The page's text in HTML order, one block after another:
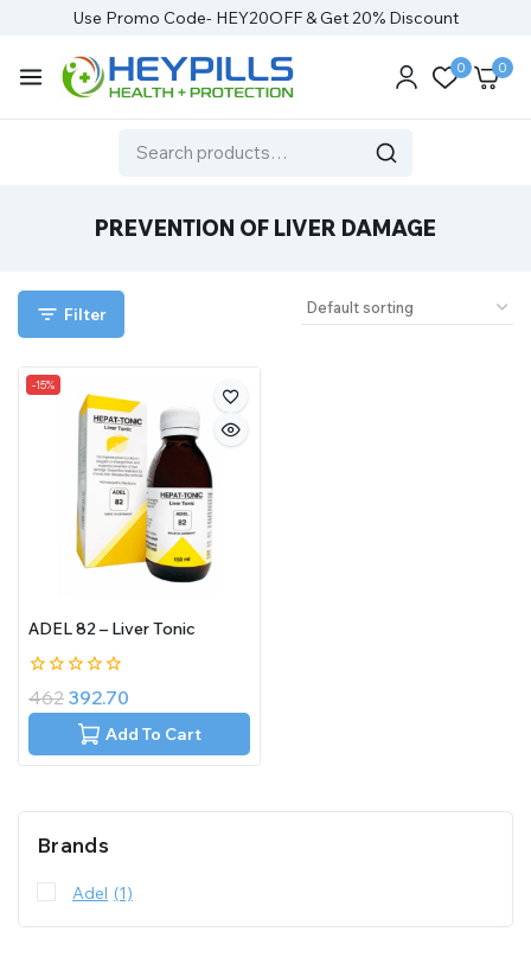
Use Promo Code- HEY20OFF & Get 20% Discount
0 0
PREVENTION OF LIVER DAMAGE
Filter
-15%
ADEL 82 – Liver Tonic
0
out
462 392.70
Add To Cart
Brands
Adel (1)